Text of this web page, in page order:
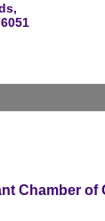
Chamber of